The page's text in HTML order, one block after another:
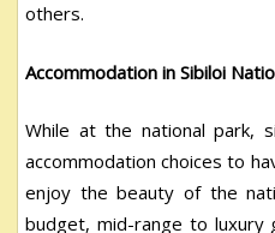
others.
Accommodation in Sibiloi
While at the national park,
accommodation choices to
enjoy the beauty of the
budget, mid-range to luxury